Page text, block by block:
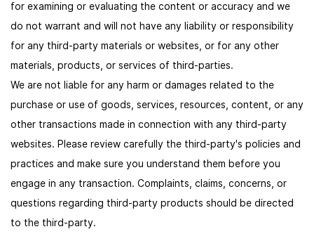
for examining or evaluating the content or accuracy and we
do not warrant and will not have any liability or responsibility
for any third-party materials or websites, or for any other
materials, products, or services of third-parties.
We are not liable for any harm or damages related to the
purchase or use of goods, services, resources, content, or any
other transactions made in connection with any third-party
websites. Please review carefully the third-party's policies and
practices and make sure you understand them before you
engage in any transaction. Complaints, claims, concerns, or
questions regarding third-party products should be directed
to the third-party.